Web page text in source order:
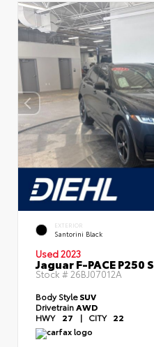
EXTERIOR
Santorini Black
Used 2023
Jaguar F-PACE P250 S
Stock #26BJ07012A
Body StyleSUV
Drivetrain AWD
HWY 27 | CITY 22